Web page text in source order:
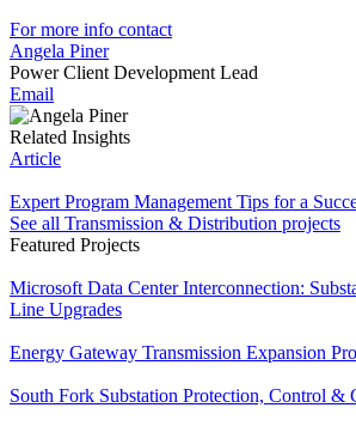
For more info contact
Angela Piner
Power Client Development Lead
Email
Related Insights
Article
Expert Program Management Tips for a
See all Transmission & Distribution projects
Featured Projects
Microsoft Data Center Interconnection:
Line Upgrades
Energy Gateway Transmission Expansion
South Fork Substation Protection, Control &